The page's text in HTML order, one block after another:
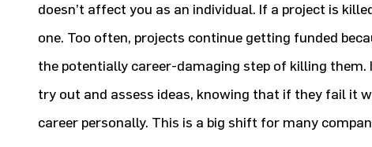
doesn’t affect you as an individual. If a project is
one. Too often, projects continue getting funded
the potentially career-damaging step of killing them.
try out and assess ideas, knowing that if they fail it
career personally. This is a big shift for many